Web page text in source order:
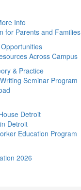
Info
for Parents and Families
Across Campus
& Practice
Seminar Program
Detroit
Detroit
Education Program
2026